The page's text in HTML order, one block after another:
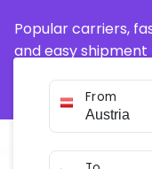
Popular carriers,
and easy
From